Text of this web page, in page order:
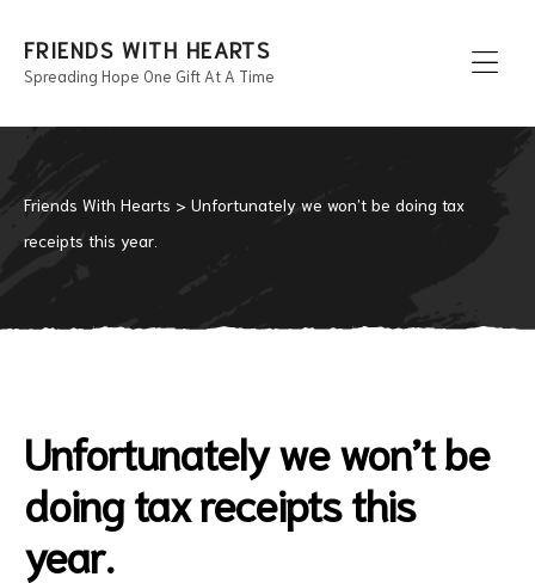
FRIENDS WITH HEARTS
Spreading Hope One Gift At A Time
Friends With Hearts > Unfortunately we won’t be doing tax
receipts this year.
Unfortunately we won’t be
doing tax receipts this
year.